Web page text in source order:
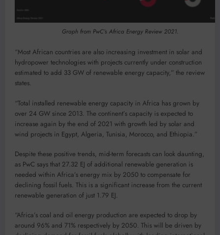
Graph from PwC’s Africa Energy Review 2021.
“Most African countries are also increasing investment in solar and
hydropower technologies with projects currently under construction
estimated to add 33 GW of renewable energy capacity,” the review
states.
“Total installed renewable energy capacity in Africa has grown by
over 24 GW since 2013. The continent’s capacity is expected to
increase again by the end of 2021 with growth led by solar and
wind projects in Egypt, Algeria, Tunisia, Morocco, and Ethiopia.”
Despite these positive trends, mid-term forecasts can look daunting,
as PwC says that 27.32 EJ of additional renewable generation is
needed within Africa’s energy mix by 2050 to compensate for
declining fossil fuels. This is a significant increase from the current
renewable generation of just 1.79 EJ.
“Africa’s coal and oil energy production are expected to drop by
around 96% and 71% respectively by 2050. This will be driven by